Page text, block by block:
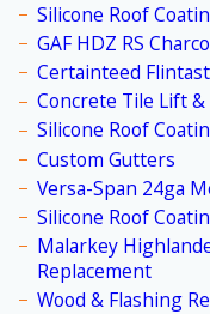
Silicone Roof
GAF HDZ RS
Certainteed
Concrete Tile Lift &
Silicone Roof
Custom Gutters
Versa-Span 24ga
Silicone Roof
Malarkey
Replacement
Wood & Flashing